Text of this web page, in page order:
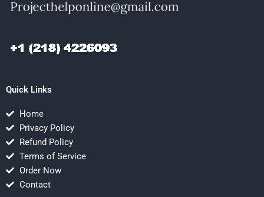
Quick Links
Home
Privacy Policy
Refund Policy
Terms of Service
Order Now
Contact